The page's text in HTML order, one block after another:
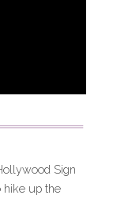
Sign
hike up the